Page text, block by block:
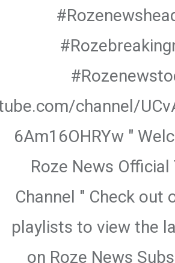
channel/
6Am16OHRYw "
Roze News Official
Channel " Check out
playlists to view the
on Roze News